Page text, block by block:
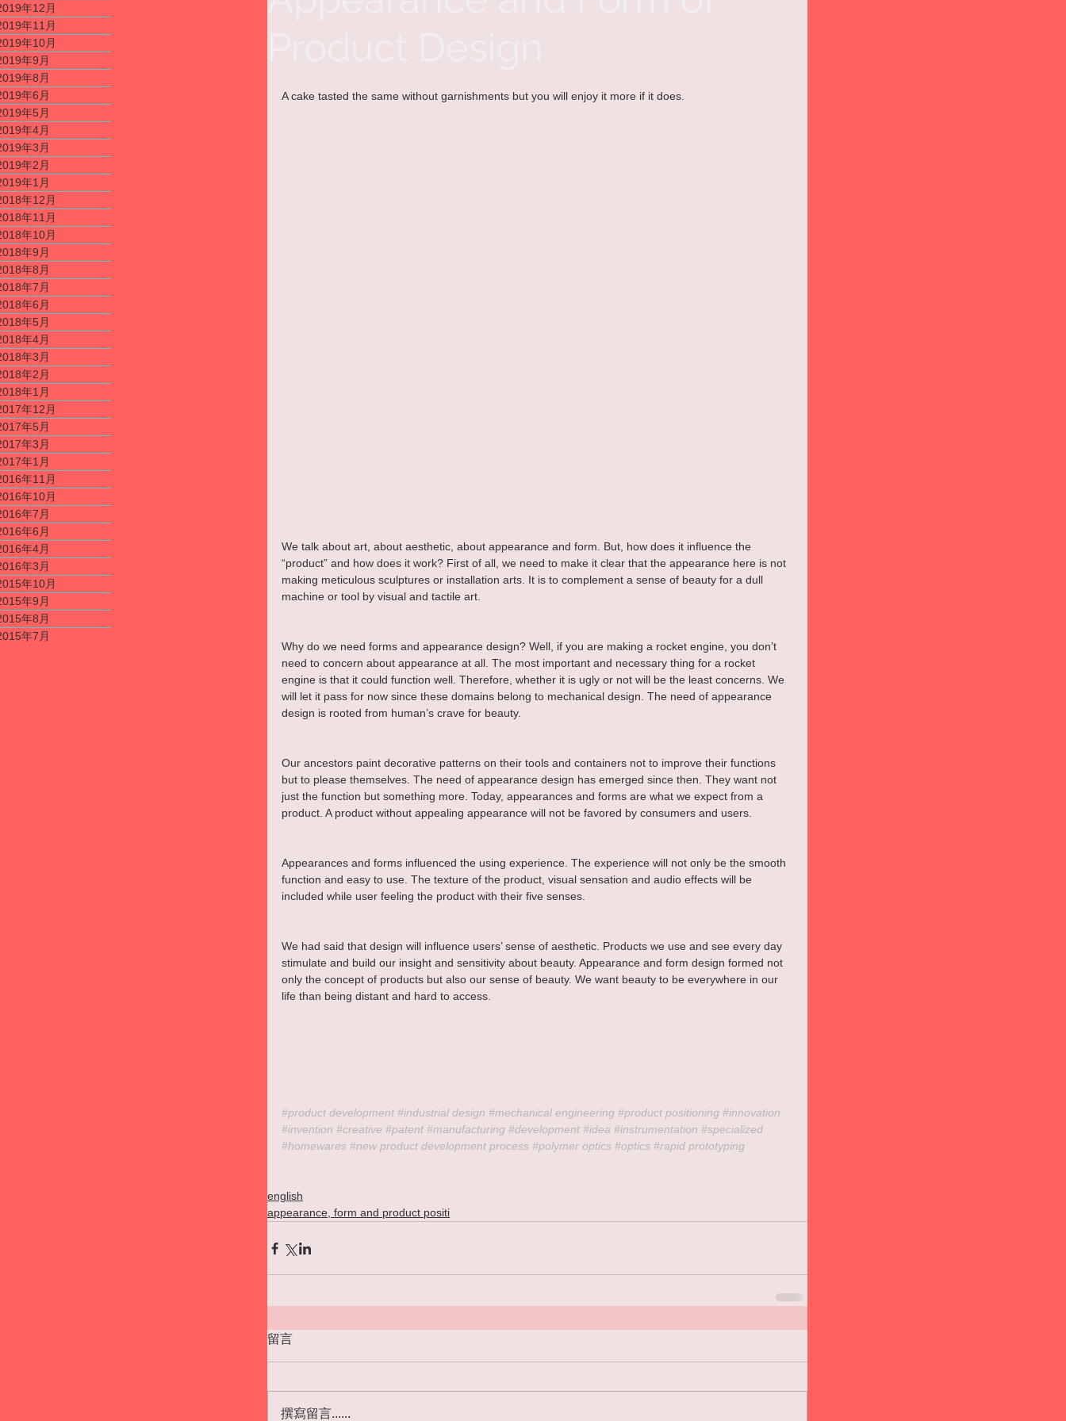
年12月
年11月
年10月
年9月
年8月
年6月
年5月
年4月
年3月
年2月
年1月
年12月
年11月
年10月
年9月
年8月
年7月
年6月
年5月
年4月
年3月
年2月
年1月
年12月
年5月
年3月
年1月
年11月
年10月
年7月
年6月
年4月
年3月
年10月
年9月
年8月
年7月
A cake tasted the same without garnishments but you will enjoy it more if it does.
We talk about art, about aesthetic, about appearance and form. But, how does it influence the
“product” and how does it work? First of all, we need to make it clear that the appearance here is not
making meticulous sculptures or installation arts. It is to complement a sense of beauty for a dull
machine or tool by visual and tactile art.
Why do we need forms and appearance design? Well, if you are making a rocket engine, you don’t
need to concern about appearance at all. The most important and necessary thing for a rocket
engine is that it could function well. Therefore, whether it is ugly or not will be the least concerns. We
will let it pass for now since these domains belong to mechanical design. The need of appearance
design is rooted from human’s crave for beauty.
Our ancestors paint decorative patterns on their tools and containers not to improve their functions
but to please themselves. The need of appearance design has emerged since then. They want not
just the function but something more. Today, appearances and forms are what we expect from a
product. A product without appealing appearance will not be favored by consumers and users.
Appearances and forms influenced the using experience. The experience will not only be the smooth
function and easy to use. The texture of the product, visual sensation and audio effects will be
included while user feeling the product with their five senses.
We had said that design will influence users’ sense of aesthetic. Products we use and see every day
stimulate and build our insight and sensitivity about beauty. Appearance and form design formed not
only the concept of products but also our sense of beauty. We want beauty to be everywhere in our
life than being distant and hard to access.
#product development #industrial design #mechanical engineering #product positioning #innovation
#invention #creative #patent #manufacturing #development #idea #instrumentation #specialized
#homewares #new product development process #polymer optics #optics #rapid prototyping
english
appearance, form and product positi
留言
撰寫留言......